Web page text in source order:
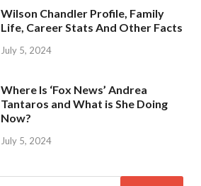
Wilson Chandler Profile, Family
Life, Career Stats And Other Facts
July 5, 2024
Where Is ‘Fox News’ Andrea
Tantaros and What is She Doing
Now?
July 5, 2024